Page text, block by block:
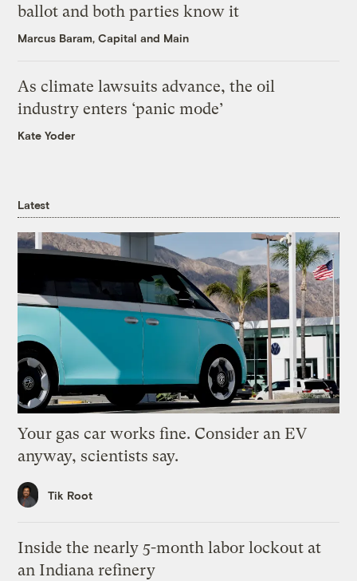
ballot and both parties know it
Marcus Baram, Capital and Main
As climate lawsuits advance, the oil
industry enters ‘panic mode’
Kate Yoder
Latest
Your gas car works fine. Consider an EV
anyway, scientists say.
Tik Root
Inside the nearly 5-month labor lockout at
an Indiana refinery